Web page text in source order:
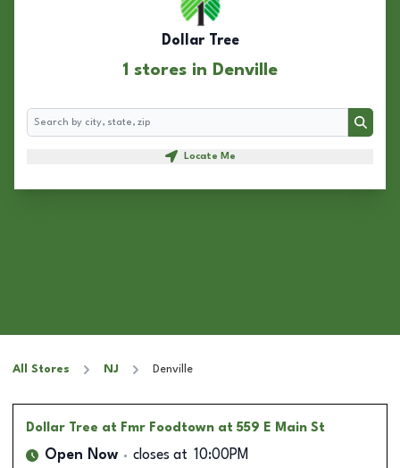
Dollar Tree
1 stores in Denville
Search
Search
Locate Me
All Stores NJ Denville
Dollar Tree at Fmr Foodtown at 559 E Main St
Open Now closes at 10:00PM